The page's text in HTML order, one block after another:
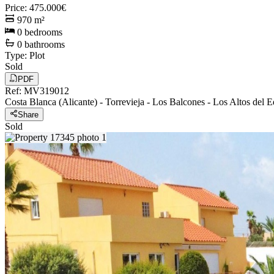
Price: 475.000€
970 m²
0 bedrooms
0 bathrooms
Type: Plot
Sold
PDF
Ref: MV319012
Costa Blanca (Alicante) - Torrevieja - Los Balcones - Los Altos del
Share
Sold